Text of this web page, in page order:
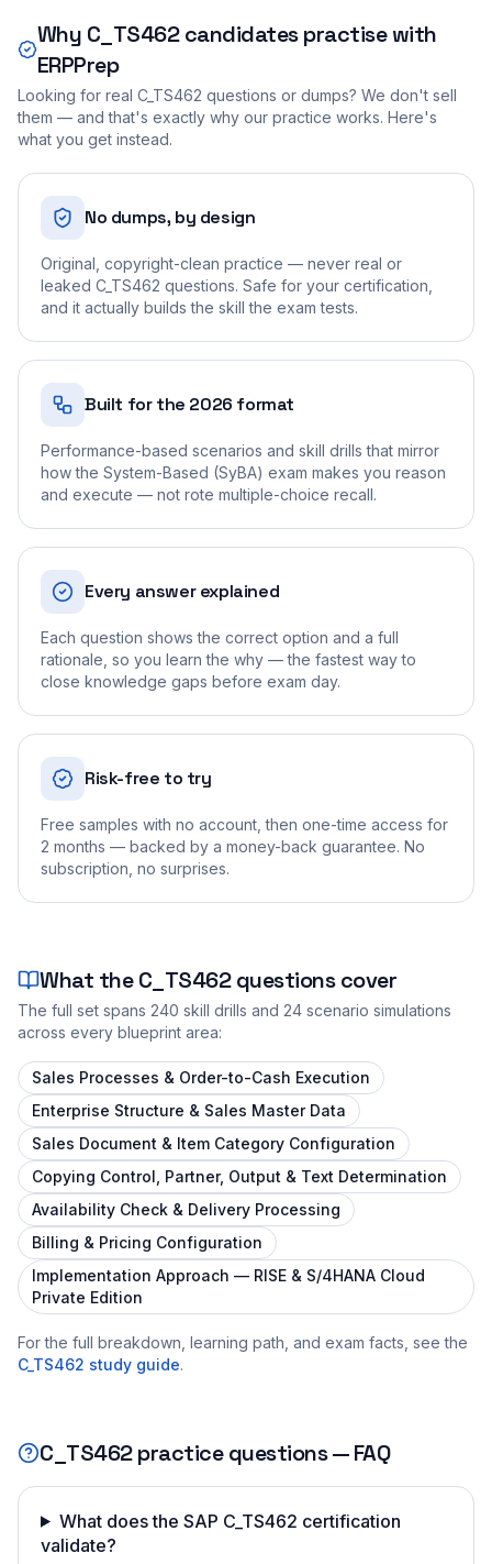
Why C_TS462candidates practise with
ERPPrep
Looking for real C_TS462 questions or dumps? We don't sell
them — and that's exactly why our practice works. Here's
what you get instead.
No dumps, by design
Original, copyright-clean practice — never real or
leaked C_TS462 questions. Safe for your certification,
and it actually builds the skill the exam tests.
Built for the 2026 format
Performance-based scenarios and skill drills that mirror
how the System-Based (SyBA) exam makes you reason
and execute — not rote multiple-choice recall.
Every answer explained
Each question shows the correct option and a full
rationale, so you learn the why — the fastest way to
close knowledge gaps before exam day.
Risk-free to try
Free samples with no account, then one-time access for
2 months — backed by a money-back guarantee. No
subscription, no surprises.
What theC_TS462questions cover
The full set spans 240 skill drills and 24 scenario simulations
across every blueprint area:
Sales Processes & Order-to-Cash Execution
Enterprise Structure & Sales Master Data
Sales Document & Item Category Configuration
Copying Control, Partner, Output & Text Determination
Availability Check & Delivery Processing
Billing & Pricing Configuration
Implementation Approach — RISE & S/4HANA Cloud
Private Edition
For the full breakdown, learning path, and exam facts, see the
C_TS462 study guide.
C_TS462practice questions — FAQ
What does the SAP C_TS462 certification
validate?